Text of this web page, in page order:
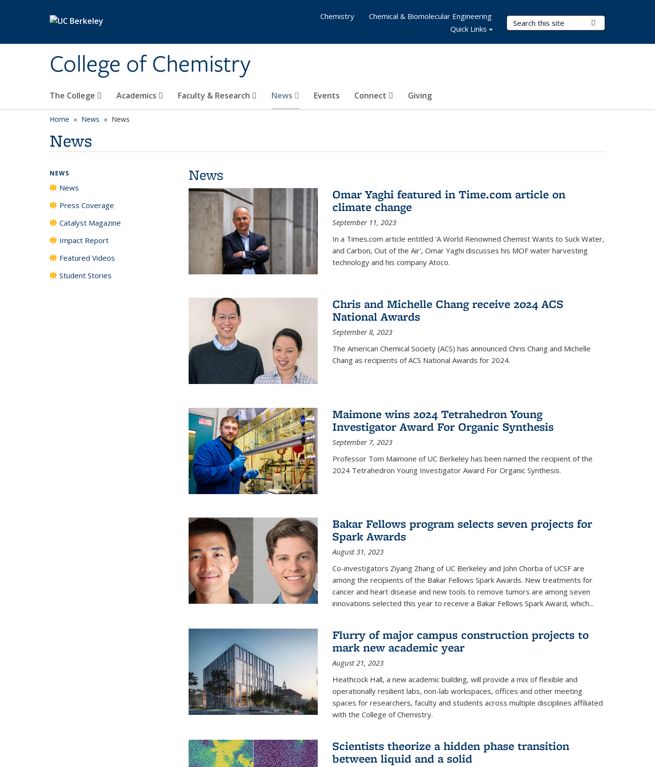
College of Chemistry
Search Terms
The College Academics Faculty & Research News Events Connect Giving
Chemistry
Chemical & Biomolecular Engineering
Quick Links
Home News News
News
News
Omar Yaghi featured in Time.com article on
climate change
September 11, 2023
In a Times.com article entitled 'A World Renowned Chemist Wants to Suck Water,
and Carbon, Out of the Air', Omar Yaghi discusses his MOF water harvesting
technology and his company Atoco.
Chris and Michelle Chang receive 2024 ACS
National Awards
September 8, 2023
The American Chemical Society (ACS) has announced Chris Chang and Michelle
Chang as recipients of ACS National Awards for 2024.
Maimone wins 2024 Tetrahedron Young
Investigator Award For Organic Synthesis
September 7, 2023
Professor Tom Maimone of UC Berkeley has been named the recipient of the
2024 Tetrahedron Young Investigator Award For Organic Synthesis.
Bakar Fellows program selects seven projects for
Spark Awards
August 31, 2023
Co-investigators Ziyang Zhang of UC Berkeley and John Chorba of UCSF are
among the recipients of the Bakar Fellows Spark Awards. New treatments for
cancer and heart disease and new tools to remove tumors are among seven
innovations selected this year to receive a Bakar Fellows Spark Award, which...
Flurry of major campus construction projects to
mark new academic year
August 21, 2023
Heathcock Hall, a new academic building, will provide a mix of flexible and
operationally resilient labs, non-lab workspaces, offices and other meeting
spaces for researchers, faculty and students across multiple disciplines affiliated
with the College of Chemistry.
Scientists theorize a hidden phase transition
between liquid and a solid
NEWS
News
Press Coverage
Catalyst Magazine
Impact Report
Featured Videos
Student Stories